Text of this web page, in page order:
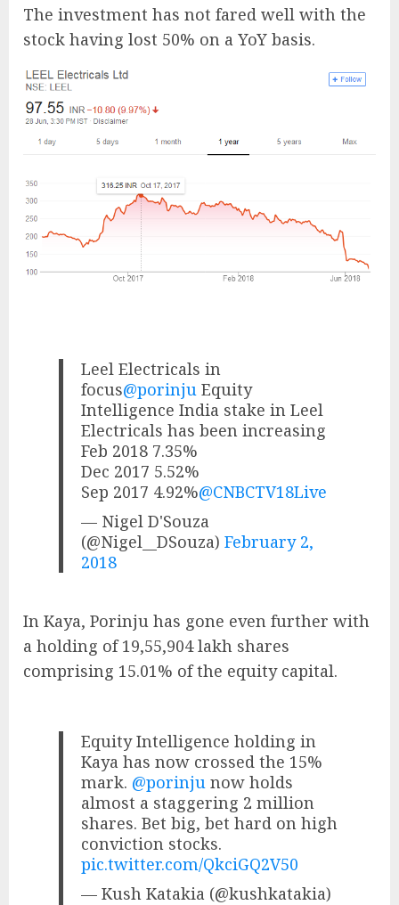
The investment has not fared well with the
stock having lost 50% on a YoY basis.
Leel Electricals in
focus@porinju Equity
Intelligence India stake in Leel
Electricals has been increasing
Feb 2018 7.35%
Dec 2017 5.52%
Sep 2017 4.92%@CNBCTV18Live
— Nigel D'Souza
(@Nigel__DSouza)February 2,
2018
In Kaya, Porinju has gone even further with
a holding of 19,55,904 lakh shares
comprising 15.01% of the equity capital.
Equity Intelligence holding in
Kaya has now crossed the 15%
mark. @porinju now holds
almost a staggering 2 million
shares. Bet big, bet hard on high
conviction stocks.
pic.twitter.com/QkciGQ2V50
— Kush Katakia (@kushkatakia)